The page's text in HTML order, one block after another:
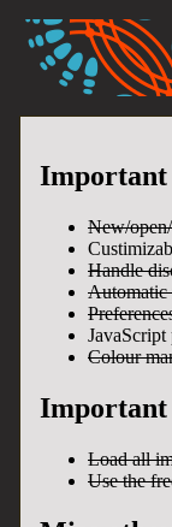
New/
Handle
Automatic
Colour
Load all
Use the